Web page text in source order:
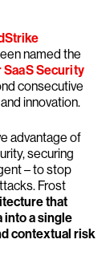
named the
Security
consecutive
innovation.
advantage of
securing
– to stop
Frost
that
into a single
contextual risk